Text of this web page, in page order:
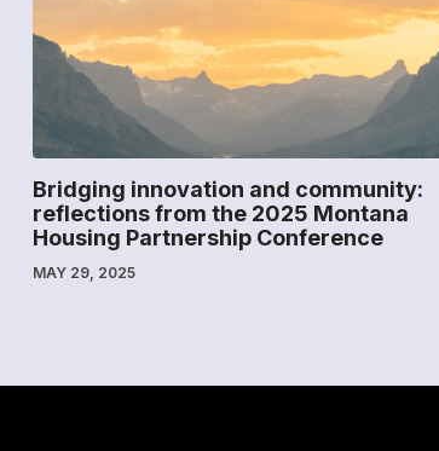
Bridging innovation and community:
reflections from the 2025 Montana
Housing Partnership Conference
MAY 29, 2025